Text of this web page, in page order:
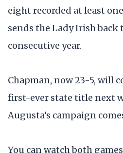
eight recorded at least
sends the Lady Irish back
consecutive year.
Chapman, now 23-5, will
first-ever state title next
Augusta’s campaign
You can watch both